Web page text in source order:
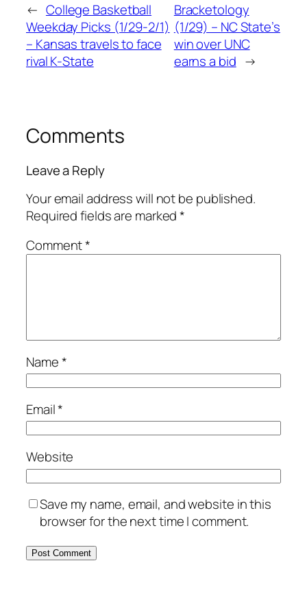
← College Basketball
Weekday Picks (1/29-2/1)
– Kansas travels to face
rival K-State
Bracketology
(1/29) – NC State’s
win over UNC
earns a bid →
Comments
Leave a Reply
Your email address will not be published.
Required fields are marked*
Comment*
Name*
Email*
Website
Save my name, email, and website in this
browser for the next time I comment.